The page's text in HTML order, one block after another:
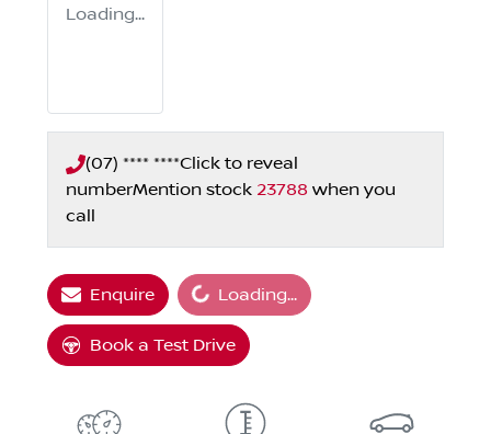
Loading...
(07) **** ****Click to reveal
numberMention stock 23788 when you
call
EnquireLoading... Loading...
Book a Test Drive